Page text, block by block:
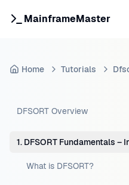
MainframeMaster
Home Tutorials
DFSORT Overview
1. DFSORT Fundamentals
What is DFSORT?